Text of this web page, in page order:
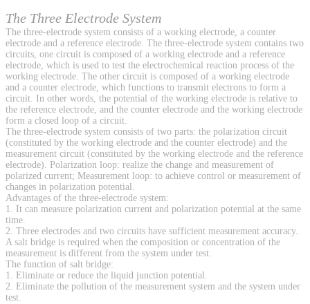
The Three Electrode System
The three-electrode system consists of a working electrode, a counter
electrode and a reference electrode. The three-electrode system contains two
circuits, one circuit is composed of a working electrode and a reference
electrode, which is used to test the electrochemical reaction process of the
working electrode. The other circuit is composed of a working electrode
and a counter electrode, which functions to transmit electrons to form a
circuit. In other words, the potential of the working electrode is relative to
the reference electrode, and the counter electrode and the working electrode
form a closed loop of a circuit.
The three-electrode system consists of two parts: the polarization circuit
(constituted by the working electrode and the counter electrode) and the
measurement circuit (constituted by the working electrode and the reference
electrode). Polarization loop: realize the change and measurement of
polarized current; Measurement loop: to achieve control or measurement of
changes in polarization potential.
Advantages of the three-electrode system:
1. It can measure polarization current and polarization potential at the same
time.
2. Three electrodes and two circuits have sufficient measurement accuracy.
A salt bridge is required when the composition or concentration of the
measurement is different from the system under test.
The function of salt bridge:
1. Eliminate or reduce the liquid junction potential.
2. Eliminate the pollution of the measurement system and the system under
test.